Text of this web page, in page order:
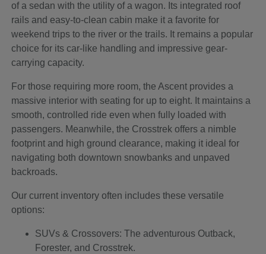
of a sedan with the utility of a wagon. Its integrated roof
rails and easy-to-clean cabin make it a favorite for
weekend trips to the river or the trails. It remains a popular
choice for its car-like handling and impressive gear-
carrying capacity.
For those requiring more room, the Ascent provides a
massive interior with seating for up to eight. It maintains a
smooth, controlled ride even when fully loaded with
passengers. Meanwhile, the Crosstrek offers a nimble
footprint and high ground clearance, making it ideal for
navigating both downtown snowbanks and unpaved
backroads.
Our current inventory often includes these versatile
options:
SUVs & Crossovers: The adventurous Outback,
Forester, and Crosstrek.